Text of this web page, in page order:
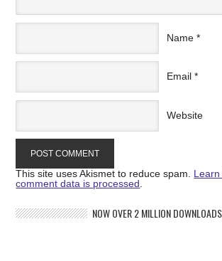
Name *
Email *
Website
This site uses Akismet to reduce spam.
comment data is processed.
NOW OVER 2 MILLION